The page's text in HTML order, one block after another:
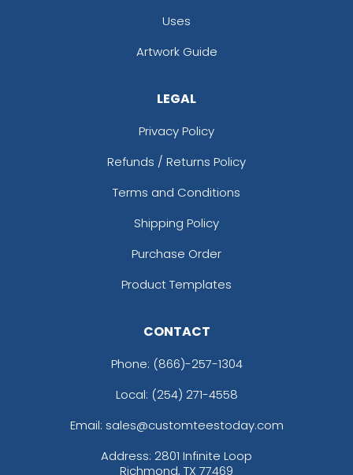
Uses
Artwork Guide
LEGAL
Privacy Policy
Refunds / Returns Policy
Terms and Conditions
Shipping Policy
Purchase Order
Product Templates
CONTACT
Phone: (866)-257-1304
Local: (254) 271-4558
Email: sales@customteestoday.com
Address: 2801 Infinite Loop
Richmond, TX 77469